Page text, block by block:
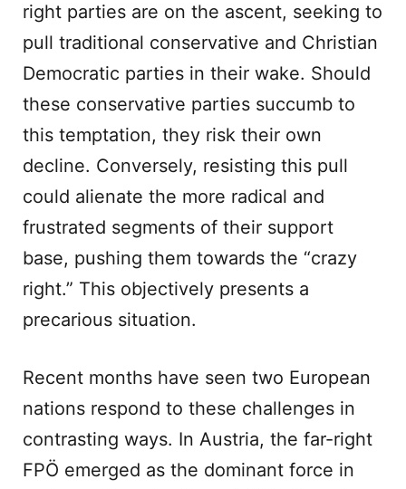
right parties are on the ascent, seeking to
pull traditional conservative and Christian
Democratic parties in their wake. Should
these conservative parties succumb to
this temptation, they risk their own
decline. Conversely, resisting this pull
could alienate the more radical and
frustrated segments of their support
base, pushing them towards the “crazy
right.” This objectively presents a
precarious situation.
Recent months have seen two European
nations respond to these challenges in
contrasting ways. In Austria, the far-right
FPÖ emerged as the dominant force in